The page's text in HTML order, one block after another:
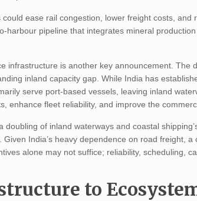
ease rail congestion, lower freight costs,
harbour pipeline that integrates mineral
infrastructure is another key announcement. The
inland capacity gap. While India has
serve port-based vessels, leaving inland
enhance fleet reliability, and improve the
doubling of inland waterways and coastal
Given India’s heavy dependence on road freight,
alone may not suffice; reliability, scheduling,
to